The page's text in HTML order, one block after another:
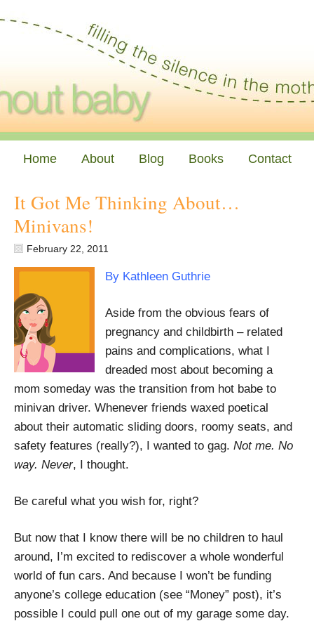
Home About Blog Books Contact
It Got Me Thinking About…
Minivans!
February 22, 2011
By Kathleen Guthrie
Aside from the obvious fears of
pregnancy and childbirth – related
pains and complications, what I
dreaded most about becoming a
mom someday was the transition from hot babe to
minivan driver. Whenever friends waxed poetical
about their automatic sliding doors, roomy seats, and
safety features (really?), I wanted to gag. Not me. No
way. Never, I thought.
Be careful what you wish for, right?
But now that I know there will be no children to haul
around, I’m excited to rediscover a whole wonderful
world of fun cars. And because I won’t be funding
anyone’s college education (see “Money” post), it’s
possible I could pull one out of my garage some day.